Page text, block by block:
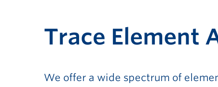
Trace Element
We offer a wide spectrum of